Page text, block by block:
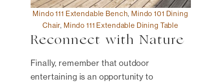
Mindo 111 Extendable Bench, Mindo 101 Dining
Chair, Mindo 111 Extendable Dining Table
Reconnect with Nature
Finally, remember that outdoor
entertaining is an opportunity to